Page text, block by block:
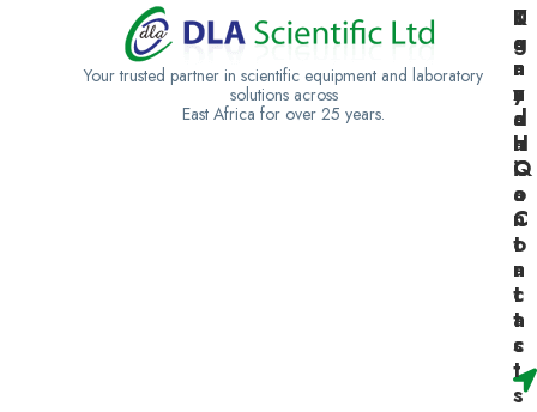
Your trusted partner in scientific equipment and laboratory
solutions across
East Africa for over 25 years.
K
e
n
y
a
H
Q
U
g
a
n
d
a
C
o
n
t
a
c
t
s
T
a
n
z
a
n
i
a
C
o
n
t
a
c
t
s